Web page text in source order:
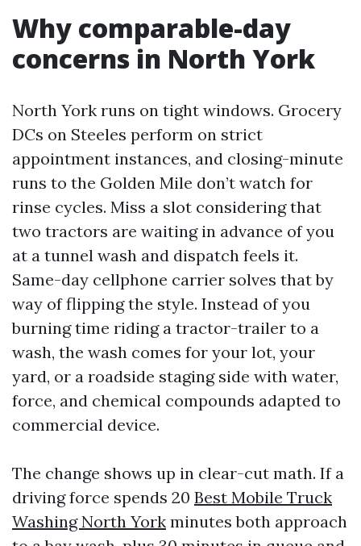
Why comparable-day
concerns in North York
North York runs on tight windows. Grocery
DCs on Steeles perform on strict
appointment instances, and closing-minute
runs to the Golden Mile don’t watch for
rinse cycles. Miss a slot considering that
two tractors are waiting in advance of you
at a tunnel wash and dispatch feels it.
Same-day cellphone carrier solves that by
way of flipping the style. Instead of you
burning time riding a tractor-trailer to a
wash, the wash comes for your lot, your
yard, or a roadside staging side with water,
force, and chemical compounds adapted to
commercial device.
The change shows up in clear-cut math. If a
driving force spends 20 Best Mobile Truck
Washing North York minutes both approach